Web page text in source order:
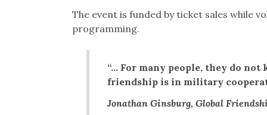
The event is funded by ticket sales while
programming.
“… For many people, they do
friendship is in military
Jonathan Ginsburg, Global